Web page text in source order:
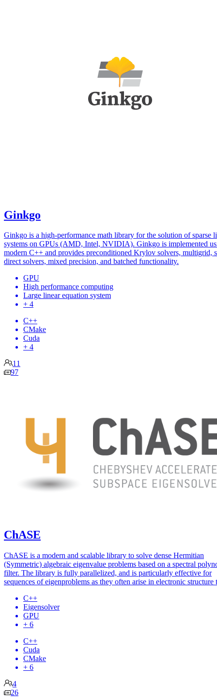
Ginkgo
Ginkgo is a high-performance math library for the solution of sparse
systems on GPUs (AMD, Intel, NVIDIA). Ginkgo is implemented
modern C++ and provides preconditioned Krylov solvers, multigrid,
direct solvers, mixed precision, and batched functionality.
GPU
High performance computing
Large linear equation system
+ 4
C++
CMake
Cuda
+ 4
11
97
ChASE
ChASE is a modern and scalable library to solve dense Hermitian
(Symmetric) algebraic eigenvalue problems based on a spectral
filter. The library is fully parallelized, and is particularly effective for
sequences of eigenproblems as they often arise in electronic structure
C++
Eigensolver
GPU
+ 6
C++
Cuda
CMake
+ 6
4
26